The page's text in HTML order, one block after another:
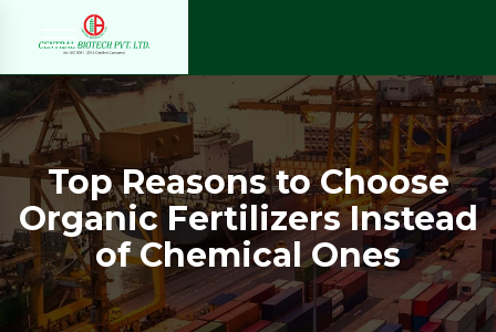
Top Reasons to Choose
Organic Fertilizers Instead
of Chemical Ones